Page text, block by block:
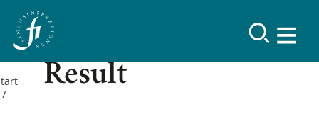
Result